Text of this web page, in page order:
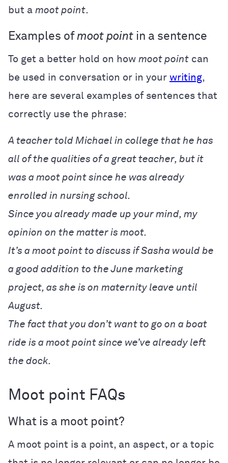
but a moot point.
Examples of moot point in a sentence
To get a better hold on how moot point can
be used in conversation or in your writing,
here are several examples of sentences that
correctly use the phrase:
A teacher told Michael in college that he has
all of the qualities of a great teacher, but it
was a moot point since he was already
enrolled in nursing school.
Since you already made up your mind, my
opinion on the matter is moot.
It’s a moot point to discuss if Sasha would be
a good addition to the June marketing
project, as she is on maternity leave until
August.
The fact that you don’t want to go on a boat
ride is a moot point since we’ve already left
the dock.
Moot point FAQs
What is a moot point?
A moot point is a point, an aspect, or a topic